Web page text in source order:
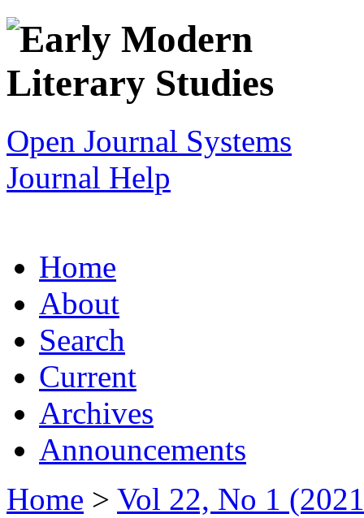
Open Journal Systems
Journal Help
Home
About
Search
Current
Archives
Announcements
Home > Vol 22, No 1